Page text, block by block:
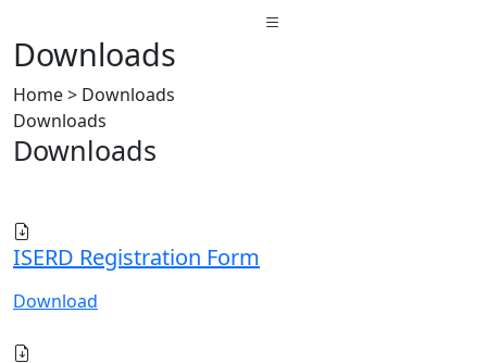
Downloads
Home > Downloads
Downloads
Downloads
ISERD Registration Form
Download